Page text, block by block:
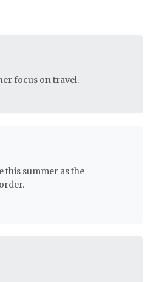
focus on travel.
this summer as the